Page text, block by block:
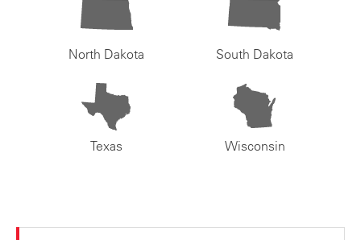
North Dakota South Dakota
Texas Wisconsin